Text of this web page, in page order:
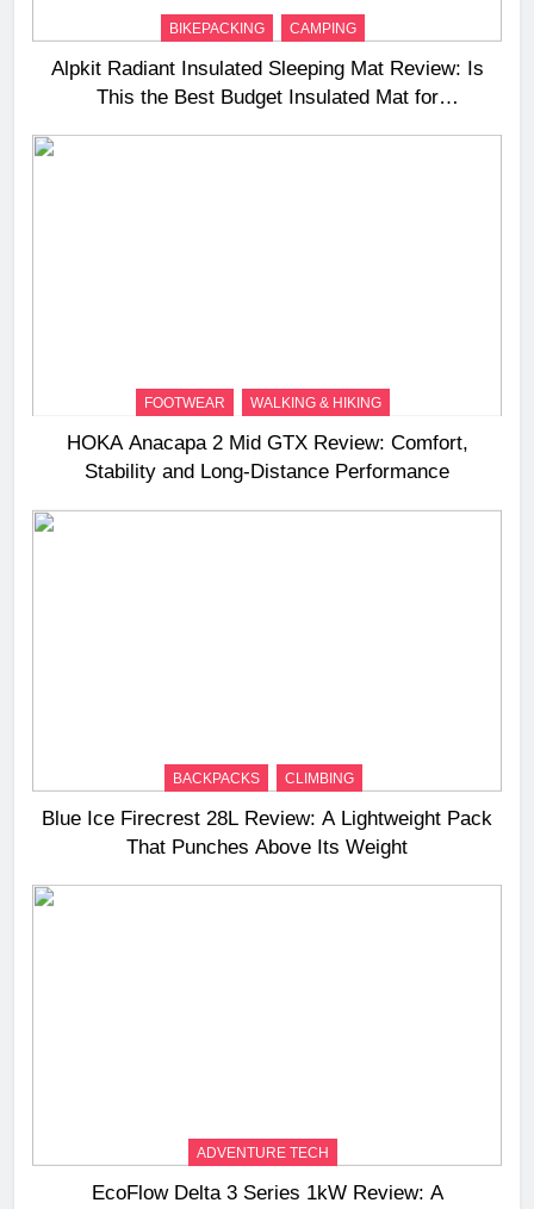
BIKEPACKING CAMPING
Alpkit Radiant Insulated Sleeping Mat Review: Is
This the Best Budget Insulated Mat for
FOOTWEAR WALKING & HIKING
HOKA Anacapa 2 Mid GTX Review: Comfort,
Stability and Long‑Distance Performance
BACKPACKS CLIMBING
Blue Ice Firecrest 28L Review: A Lightweight Pack
That Punches Above Its Weight
ADVENTURE TECH
EcoFlow Delta 3 Series 1kW Review: A